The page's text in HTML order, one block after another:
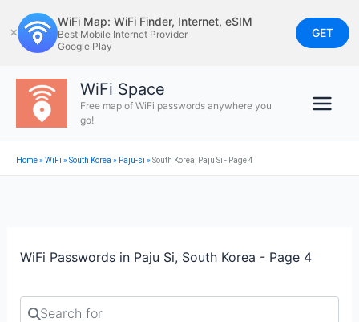
to
content
✕
WiFi Map: WiFi Finder, Internet, eSIM
Best Mobile Internet Provider
Google Play
GET
WiFi Space
Free map of WiFi passwords anywhere you
go!
Home»WiFi »South Korea » Paju-si »South Korea, Paju Si - Page 4
WiFi Passwords in Paju Si, South Korea - Page 4
Search for